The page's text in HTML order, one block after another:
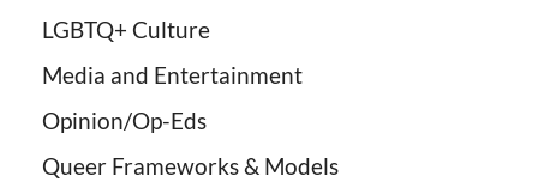
LGBTQ+ Culture
Media and Entertainment
Opinion/Op-Eds
Queer Frameworks & Models